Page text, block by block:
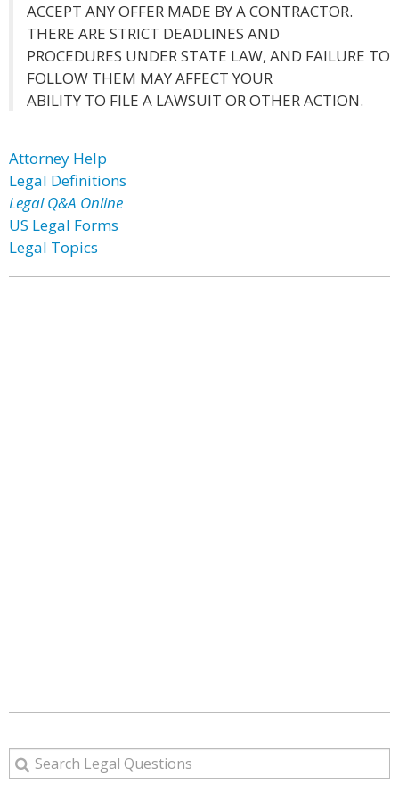
ACCEPT ANY OFFER MADE BY A CONTRACTOR.
THERE ARE STRICT DEADLINES AND
PROCEDURES UNDER STATE LAW, AND FAILURE TO
FOLLOW THEM MAY AFFECT YOUR
ABILITY TO FILE A LAWSUIT OR OTHER ACTION.
Attorney Help
Legal Definitions
Legal Q&A Online
US Legal Forms
Legal Topics